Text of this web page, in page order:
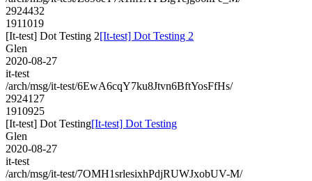
2924432
1911019
[It-test] Dot Testing 2[It-test] Dot Testing 2
Glen
2020-08-27
it-test
/arch/msg/it-test/6EwA6cqY7ku8Jtvn6BftYosFfHs/
2924127
1910925
[It-test] Dot Testing[It-test] Dot Testing
Glen
2020-08-27
it-test
/arch/msg/it-test/7OMH1srlesixhPdjRUWJxobUV-M/